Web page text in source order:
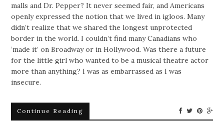
malls and Dr. Pepper? It never seemed fair, and Americans
openly expressed the notion that we lived in igloos. Many
didn’t realize that we shared the longest unprotected
border in the world. I couldn’t find many Canadians who
‘made it’ on Broadway or in Hollywood. Was there a future
for the little girl who wanted to be a musical theatre actor
more than anything? I was as embarrassed as I was
insecure.
Continue Reading